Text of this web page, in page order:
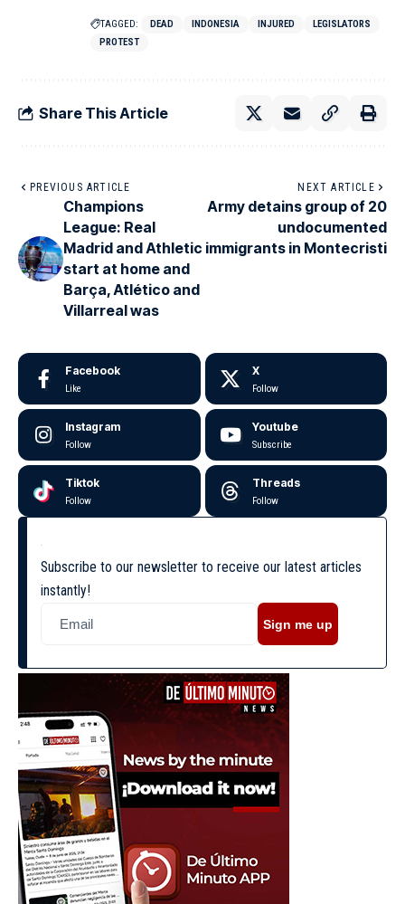
TAGGED: DEAD INDONESIA INJURED
LEGISLATORS
PROTEST
Share This Article
PREVIOUS ARTICLE
Champions
League: Real
Madrid and Athletic
start at home and
Barça, Atlético and
Villarreal was
NEXT ARTICLE
Army detains group of 20
undocumented
immigrants in Montecristi
Facebook
Like
X
Follow
Instagram
Follow
Youtube
Subscribe
Tiktok
Follow
Threads
Follow
Subscribe to our newsletter to receive our latest articles
instantly!
Sign me up